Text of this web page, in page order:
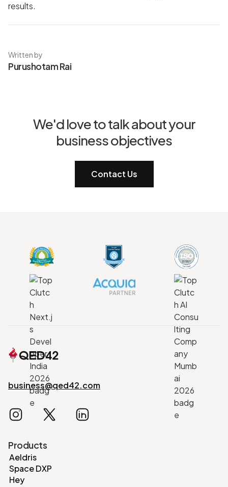
results.
Written by
Purushotam Rai
We'd love to talk about your
business objectives
Contact Us
business@qed42.com
Products
Aeldris
Space DXP
Hey